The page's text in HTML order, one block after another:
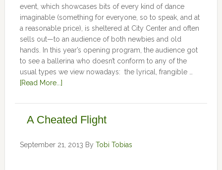
event, which showcases bits of every kind of dance
imaginable (something for everyone, so to speak, and at
a reasonable price), is sheltered at City Center and often
sells out—to an audience of both newbies and old
hands. In this year’s opening program, the audience got
to see a ballerina who doesn’t conform to any of the
usual types we view nowadays: the lyrical, frangible …
[Read More...]
A Cheated Flight
September 21, 2013 By Tobi Tobias